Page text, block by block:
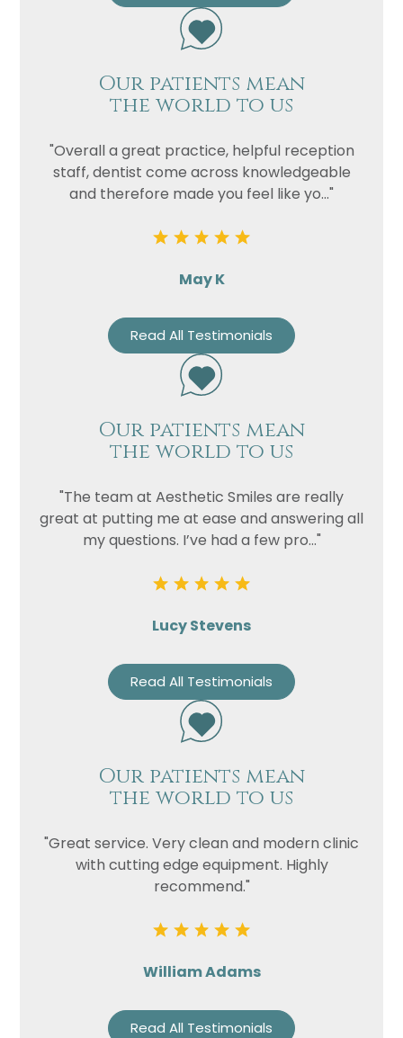
Our patients mean
the world to us
"Overall a great practice, helpful reception
staff, dentist come across knowledgeable
and therefore made you feel like yo..."
May K
Read All Testimonials
Our patients mean
the world to us
"The team at Aesthetic Smiles are really
great at putting me at ease and answering all
my questions. I’ve had a few pro..."
Lucy Stevens
Read All Testimonials
Our patients mean
the world to us
"Great service. Very clean and modern clinic
with cutting edge equipment. Highly
recommend."
William Adams
Read All Testimonials